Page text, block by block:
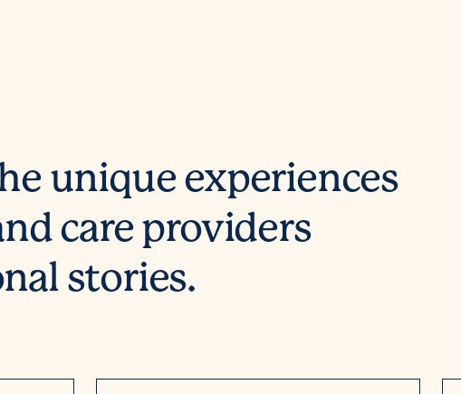
unique experiences
care providers
stories.